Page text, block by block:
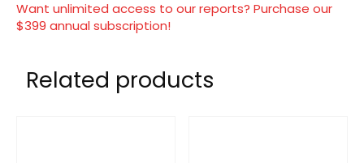
Want unlimited access to our reports? Purchase our
$399 annual subscription!
Related products